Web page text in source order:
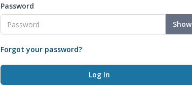
Password
Show
Forgot your password?